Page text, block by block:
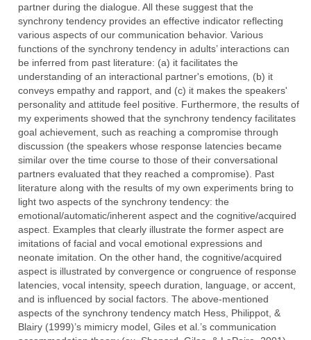
partner during the dialogue. All these suggest that the
synchrony tendency provides an effective indicator reflecting
various aspects of our communication behavior. Various
functions of the synchrony tendency in adults’ interactions can
be inferred from past literature: (a) it facilitates the
understanding of an interactional partner's emotions, (b) it
conveys empathy and rapport, and (c) it makes the speakers'
personality and attitude feel positive. Furthermore, the results of
my experiments showed that the synchrony tendency facilitates
goal achievement, such as reaching a compromise through
discussion (the speakers whose response latencies became
similar over the time course to those of their conversational
partners evaluated that they reached a compromise). Past
literature along with the results of my own experiments bring to
light two aspects of the synchrony tendency: the
emotional/automatic/inherent aspect and the cognitive/acquired
aspect. Examples that clearly illustrate the former aspect are
imitations of facial and vocal emotional expressions and
neonate imitation. On the other hand, the cognitive/acquired
aspect is illustrated by convergence or congruence of response
latencies, vocal intensity, speech duration, language, or accent,
and is influenced by social factors. The above-mentioned
aspects of the synchrony tendency match Hess, Philippot, &
Blairy (1999)’s mimicry model, Giles et al.’s communication